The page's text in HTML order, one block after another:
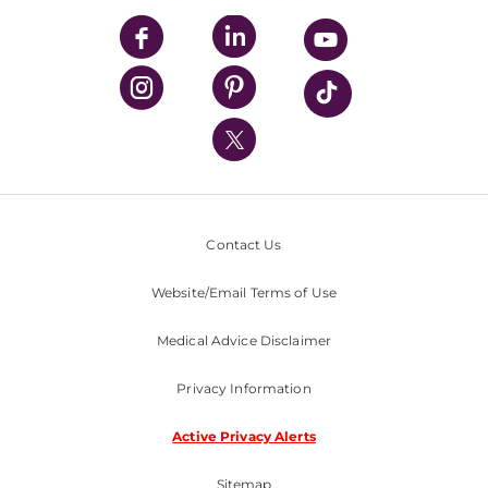
UPMC Enterprises
UPMC Health Plan
UPMC International
Nondiscrimination Policy
Contact Us
Website/Email Terms of Use
Medical Advice Disclaimer
Privacy Information
Active Privacy Alerts
Sitemap